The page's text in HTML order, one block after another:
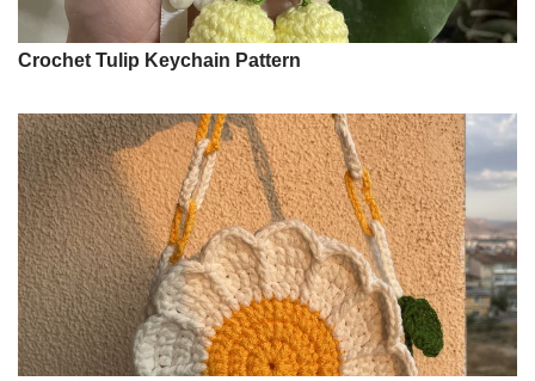
Crochet Tulip Keychain Pattern